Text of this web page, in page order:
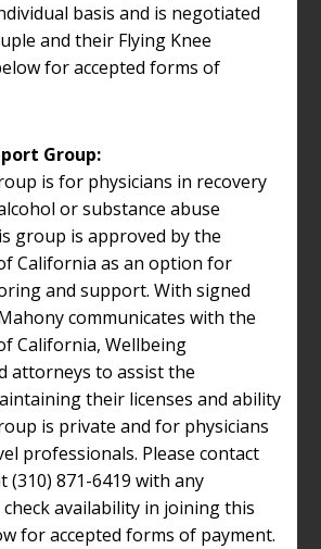
basis and is negotiated
and their Flying Knee
for accepted forms of
Group:
is for physicians in recovery
or substance abuse
group is approved by the
California as an option for
and support. With signed
communicates with the
California, Wellbeing
attorneys to assist the
their licenses and ability
is private and for physicians
professionals. Please contact
(310) 871-6419 with any
availability in joining this
for accepted forms of payment.